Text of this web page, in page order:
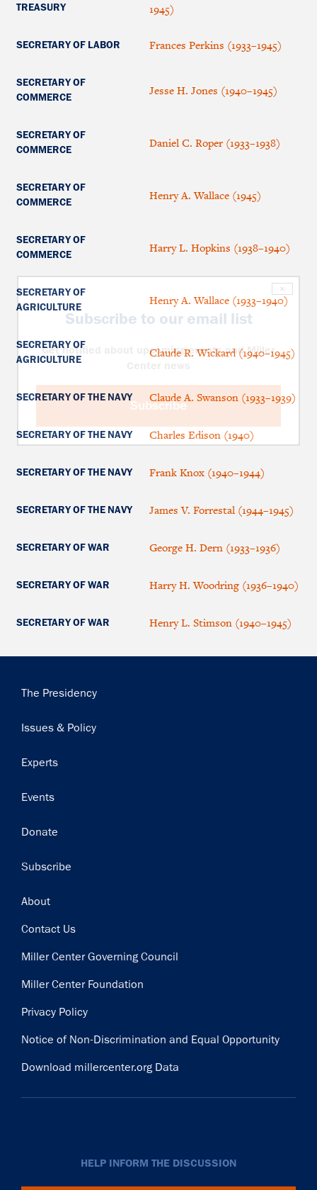
TREASURY
1945)
SECRETARY OF LABOR Frances Perkins (1933–1945)
SECRETARY OF
COMMERCE
Jesse H. Jones (1940–1945)
SECRETARY OF
COMMERCE
Daniel C. Roper (1933–1938)
SECRETARY OF
COMMERCE
Henry A. Wallace (1945)
SECRETARY OF
COMMERCE
Harry L. Hopkins (1938–1940)
SECRETARY OF
AGRICULTURE
Henry A. Wallace (1933–1940)
SECRETARY OF
AGRICULTURE
Claude R. Wickard (1940–1945)
SECRETARY OF THE NAVY Claude A. Swanson (1933–1939)
SECRETARY OF THE NAVY Charles Edison (1940)
SECRETARY OF THE NAVY Frank Knox (1940–1944)
SECRETARY OF THE NAVY James V. Forrestal (1944–1945)
SECRETARY OF WAR George H. Dern (1933–1936)
SECRETARY OF WAR Harry H. Woodring (1936–1940)
SECRETARY OF WAR Henry L. Stimson (1940–1945)
Main
The Presidency
Issues & Policy
Experts
Events
Donate
Subscribe
Footer
About
Contact Us
Miller Center Governing Council
Miller Center Foundation
Privacy Policy
Notice of Non-Discrimination and Equal Opportunity
Download millercenter.org Data
HELP INFORM THE DISCUSSION
×
Subscribe to our email list
Get notified about upcoming events and Miller
Subscribe